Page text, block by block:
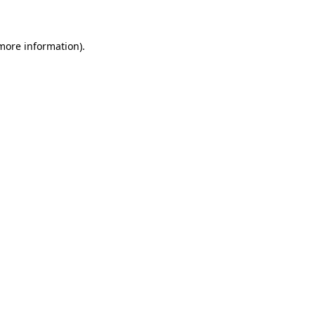
information).